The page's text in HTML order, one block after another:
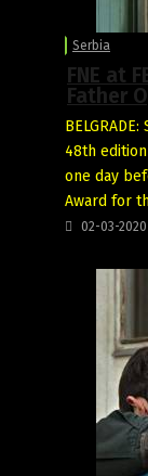
Serbia
FNE at
Father
48th
one day
Award for
02-03-2020